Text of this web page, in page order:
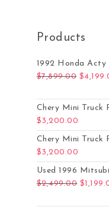
Products
1992 Honda Acty
$7,899.00 $
Chery Mini Truck
$3,200.00
Chery Mini Truck
$3,200.00
Used 1996
$2,499.00 $